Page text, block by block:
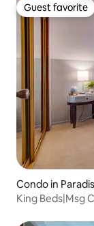
Guest favorite
Guest favorite
Condo in
King Beds|Msg